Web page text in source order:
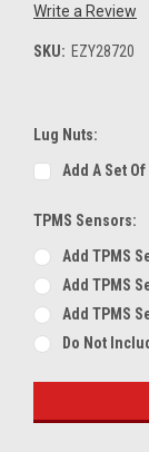
Write a Review
SKU: EZY28720
Lug Nuts:
Add A Set
TPMS Sensors:
Add TPMS
Add TPMS
Add TPMS
Do Not
Stock: